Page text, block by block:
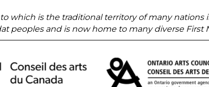
which is the traditional territory of many
peoples and is now home to many diverse First